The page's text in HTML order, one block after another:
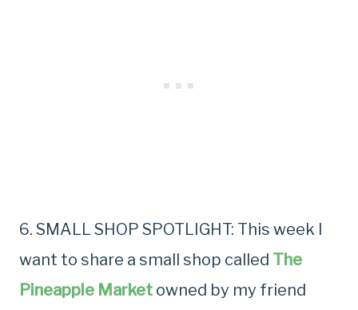
6. SMALL SHOP SPOTLIGHT: This week I
want to share a small shop called The
Pineapple Market owned by my friend